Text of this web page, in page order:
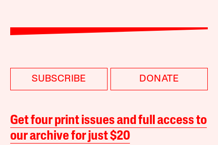
SUBSCRIBE DONATE
Get four print issues and full access to
our archive for just $20